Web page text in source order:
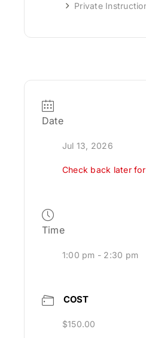
Private
Date
Jul 13, 2026
Check back later
Time
1:00 pm - 2:30 pm
COST
$150.00